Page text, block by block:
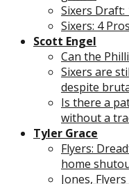
Sixers
Sixers: 4
Scott Engel
Can the
Sixers are
despite
Is there a
without a
Tyler Grace
Flyers:
home
Jones,